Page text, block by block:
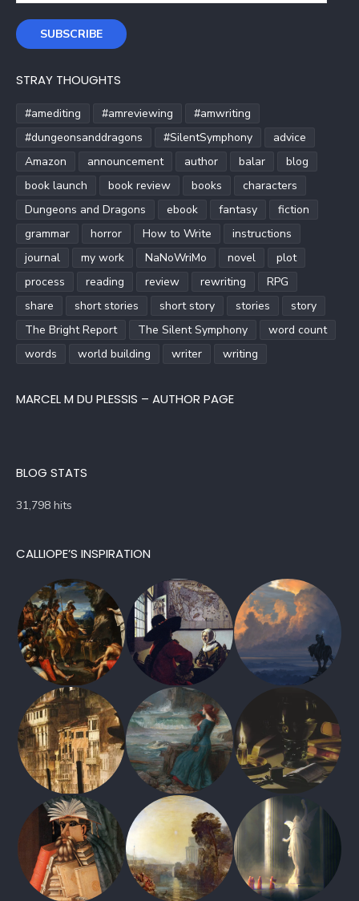
SUBSCRIBE
STRAY THOUGHTS
#amediting #amreviewing
#amwriting
#dungeonsanddragons
#SilentSymphony
advice
Amazon
announcement author balar
blog
book launch
book review books
characters
Dungeons and Dragons
ebook fantasy
fiction
grammar
horror How to Write
instructions
journal
my work NaNoWriMo novel
plot
process
reading review rewriting
RPG
share
short stories short story stories
story
The Bright Report
The Silent Symphony
word count
words
world building writer writing
MARCEL M DU PLESSIS – AUTHOR PAGE
BLOG STATS
31,798 hits
CALLIOPE’S INSPIRATION